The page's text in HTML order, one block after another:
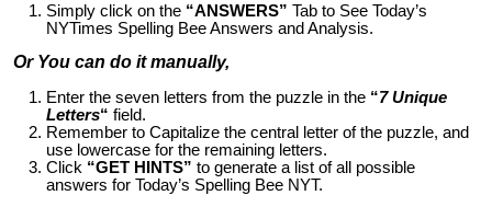
Simply click on the “ANSWERS” Tab to See Today’s
NYTimes Spelling Bee Answers and Analysis.
Or You can do it manually,
Enter the seven letters from the puzzle in the “7 Unique
Letters“ field.
Remember to Capitalize the central letter of the puzzle, and
use lowercase for the remaining letters.
Click “GET HINTS” to generate a list of all possible
answers for Today’s Spelling Bee NYT.